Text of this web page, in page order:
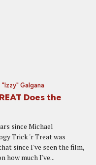
"Izzy" Galgana
Does the
since Michael
Trick 'r Treat was
since I've seen the film,
how much I've...